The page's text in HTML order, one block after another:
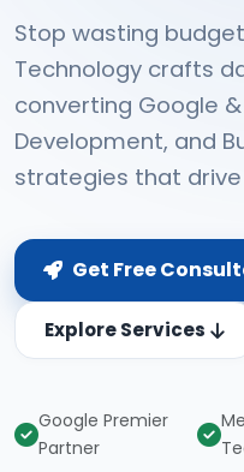
Stop wasting
Technology crafts
converting Google
Development, and
strategies that
Get Free
Explore Services
Google Premier
Partner